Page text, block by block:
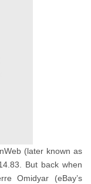
(later known as
But back when
Omidyar (eBay’s